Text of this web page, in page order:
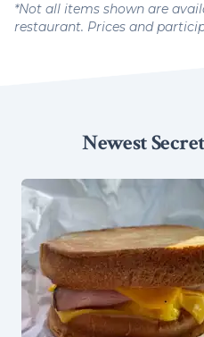
*Not all items shown are
restaurant. Prices and
Newest